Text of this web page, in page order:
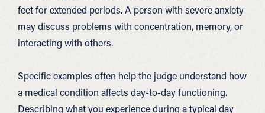
feet for extended periods. A person with severe anxiety
may discuss problems with concentration, memory, or
interacting with others.
Specific examples often help the judge understand how
a medical condition affects day-to-day functioning.
Describing what you experience during a typical day